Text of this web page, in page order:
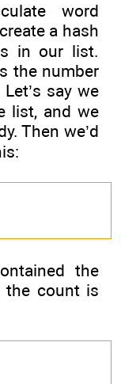
word
a hash
in our list.
the number
say we
list, and we
Then we’d
the
the count is